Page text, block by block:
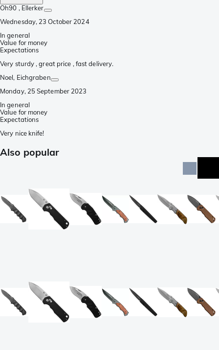
Oh90 , Ellerker
Wednesday, 23 October 2024
In general
Value for money
Expectations
Very sturdy , great price , fast delivery.
Noel, Eichgraben
Monday, 25 September 2023
In general
Value for money
Expectations
Very nice knife!
Also popular